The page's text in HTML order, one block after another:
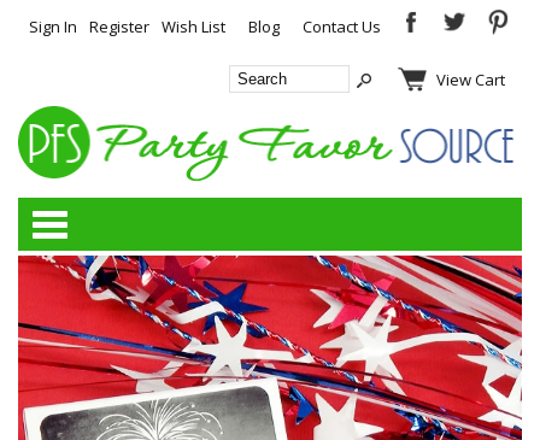
Sign In Register Wish List Blog Contact Us
View Cart